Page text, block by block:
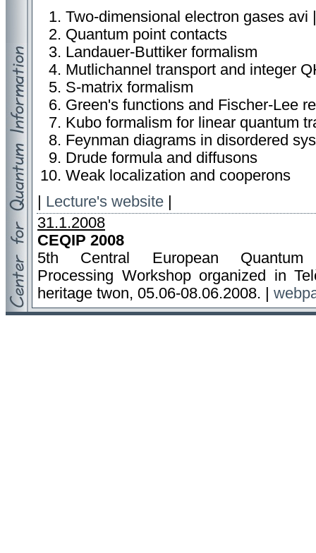
Two-dimensional electron gases avi
Quantum point contacts
Landauer-Buttiker formalism
Mutlichannel transport and integer
S-matrix formalism
Green's functions and Fischer-Lee
Kubo formalism for linear quantum
Feynman diagrams in disordered
Drude formula and diffusons
Weak localization and cooperons
Lecture's website
31.1.2008
CEQIP 2008
5th Central European Quantum
Processing Workshop organized in
heritage twon, 05.06-08.06.2008. |